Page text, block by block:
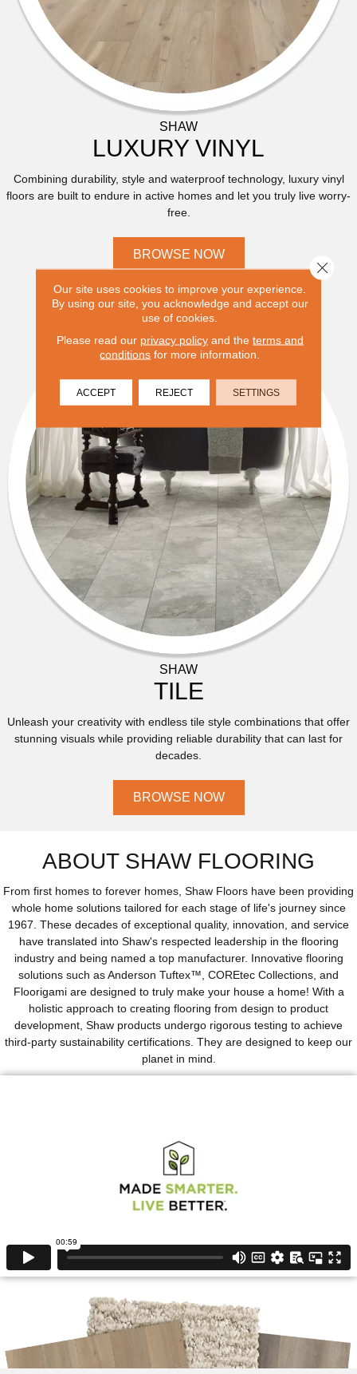
SHAW
LUXURY VINYL
Combining durability, style and waterproof technology, luxury vinyl
floors are built to endure in active homes and let you truly live worry-
free.
BROWSE NOW
SHAW
TILE
Unleash your creativity with endless tile style combinations that offer
stunning visuals while providing reliable durability that can last for
decades.
BROWSE NOW
ABOUT SHAW FLOORING
From first homes to forever homes, Shaw Floors have been providing
whole home solutions tailored for each stage of life's journey since
1967. These decades of exceptional quality, innovation, and service
have translated into Shaw's respected leadership in the flooring
industry and being named a top manufacturer. Innovative flooring
solutions such as Anderson Tuftex™, COREtec Collections, and
Floorigami are designed to truly make your house a home! With a
holistic approach to creating flooring from design to product
development, Shaw products undergo rigorous testing to achieve
third-party sustainability certifications. They are designed to keep our
planet in mind.
Our site uses cookies to improve your experience.
By using our site, you acknowledge and accept our
use of cookies.
Please read our privacy policyand the terms and
conditions for more information.
ACCEPT REJECT SETTINGS
Close